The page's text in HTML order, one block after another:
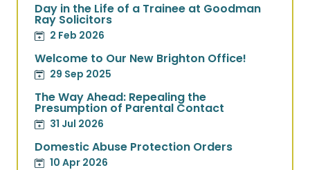
Day in the Life of a Trainee at Goodman
Ray Solicitors
2 Feb 2026
Welcome to Our New Brighton Office!
29 Sep 2025
The Way Ahead: Repealing the
Presumption of Parental Contact
31 Jul 2026
Domestic Abuse Protection Orders
10 Apr 2026